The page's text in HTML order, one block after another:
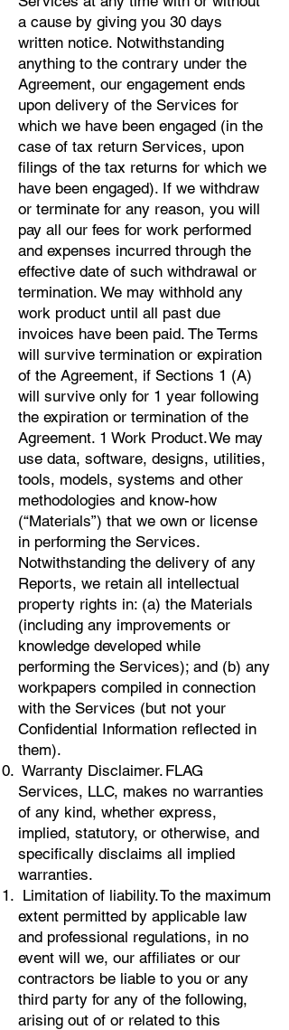
a cause by giving you 30 days
written notice. Notwithstanding
anything to the contrary under the
Agreement, our engagement ends
upon delivery of the Services for
which we have been engaged (in the
case of tax return Services, upon
filings of the tax returns for which we
have been engaged). If we withdraw
or terminate for any reason, you will
pay all our fees for work performed
and expenses incurred through the
effective date of such withdrawal or
termination. We may withhold any
work product until all past due
invoices have been paid. The Terms
will survive termination or expiration
of the Agreement, if Sections 1 (A)
will survive only for 1 year following
the expiration or termination of the
Agreement. 1 Work Product. We may
use data, software, designs, utilities,
tools, models, systems and other
methodologies and know-how
(“Materials”) that we own or license
in performing the Services.
Notwithstanding the delivery of any
Reports, we retain all intellectual
property rights in: (a) the Materials
(including any improvements or
knowledge developed while
performing the Services); and (b) any
workpapers compiled in connection
with the Services (but not your
Confidential Information reflected in
them).
Warranty Disclaimer. FLAG
Services, LLC, makes no warranties
of any kind, whether express,
implied, statutory, or otherwise, and
specifically disclaims all implied
warranties.
Limitation of liability. To the maximum
extent permitted by applicable law
and professional regulations, in no
event will we, our affiliates or our
contractors be liable to you or any
third party for any of the following,
arising out of or related to this